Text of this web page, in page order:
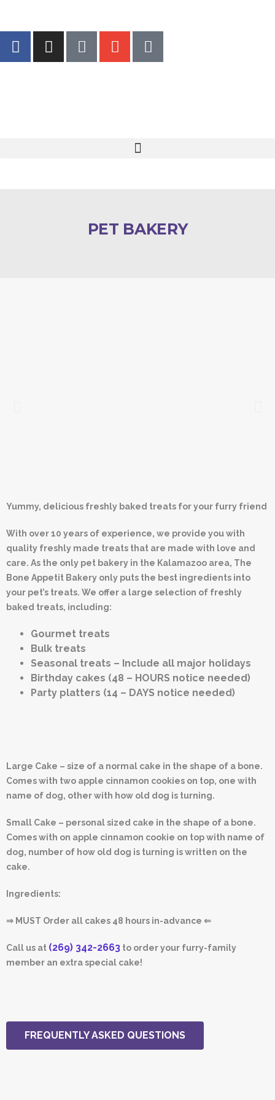
PET BAKERY
Yummy, delicious freshly baked treats for your furry friend
With over 10 years of experience, we provide you with
quality freshly made treats that are made with love and
care. As the only pet bakery in the Kalamazoo area, The
Bone Appetit Bakery only puts the best ingredients into
your pet’s treats. We offer a large selection of freshly
baked treats, including:
Gourmet treats
Bulk treats
Seasonal treats – Include all major holidays
Birthday cakes (48 – HOURS notice needed)
Party platters (14 – DAYS notice needed)
Large Cake – size of a normal cake in the shape of a bone.
Comes with two apple cinnamon cookies on top, one with
name of dog, other with how old dog is turning.
Small Cake – personal sized cake in the shape of a bone.
Comes with on apple cinnamon cookie on top with name of
dog, number of how old dog is turning is written on the
cake.
Ingredients:
⇒ MUST Order all cakes 48 hours in-advance ⇐
Call us at (269) 342-2663 to order your furry-family
member an extra special cake!
FREQUENTLY ASKED QUESTIONS